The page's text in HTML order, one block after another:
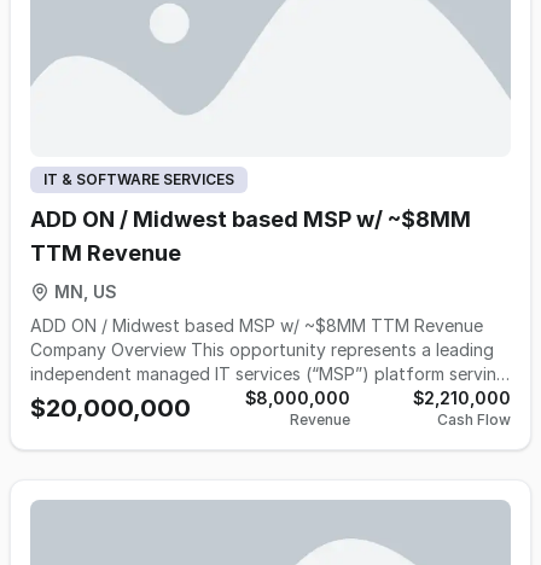
IT & SOFTWARE SERVICES
ADD ON / Midwest based MSP w/ ~$8MM
TTM Revenue
MN, US
ADD ON / Midwest based MSP w/ ~$8MM TTM Revenue
Company Overview This opportunity represents a leading
independent managed IT services (“MSP”) platform serving
small and mid-sized businesses, educational institutions,
manufacturers, distributors, and professional service firms
throughout the Upper Midwest. Founded more than 25
disaster recovery, and technology lifecycle management
$20,000,000 $8,000,000
Revenue
$2,210,000
Cash Flow